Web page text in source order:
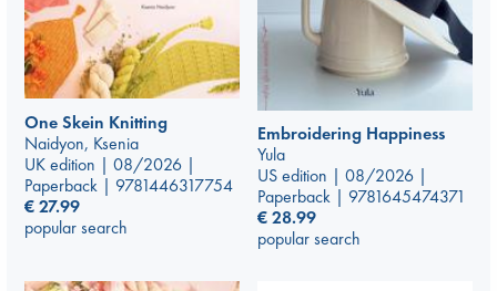
One Skein Knitting
Naidyon, Ksenia
UK edition | 08/2026 |
Paperback | 9781446317754
€27.99
popular search
Embroidering Happiness
Yula
US edition | 08/2026 |
Paperback | 9781645474371
€28.99
popular search